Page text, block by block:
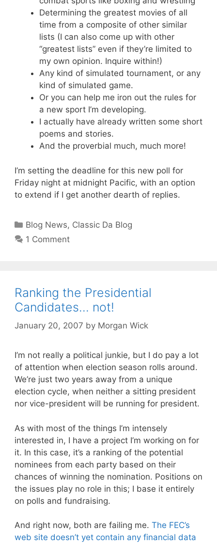
Determining the greatest movies of all
time from a composite of other similar
lists (I can also come up with other
“greatest lists” even if they’re limited to
my own opinion. Inquire within!)
Any kind of simulated tournament, or any
kind of simulated game.
Or you can help me iron out the rules for
a new sport I’m developing.
I actually have already written some short
poems and stories.
And the proverbial much, much more!
I’m setting the deadline for this new poll for
Friday night at midnight Pacific, with an option
to extend if I get another dearth of replies.
Categories
Blog News, Classic Da Blog
1 Comment
Ranking the Presidential
Candidates… not!
January 20, 2007 by Morgan Wick
I’m not really a political junkie, but I do pay a lot
of attention when election season rolls around.
We’re just two years away from a unique
election cycle, when neither a sitting president
nor vice-president will be running for president.
As with most of the things I’m intensely
interested in, I have a project I’m working on for
it. In this case, it’s a ranking of the potential
nominees from each party based on their
chances of winning the nomination. Positions on
the issues play no role in this; I base it entirely
on polls and fundraising.
And right now, both are failing me. The FEC’s
web site doesn’t yet contain any financial data